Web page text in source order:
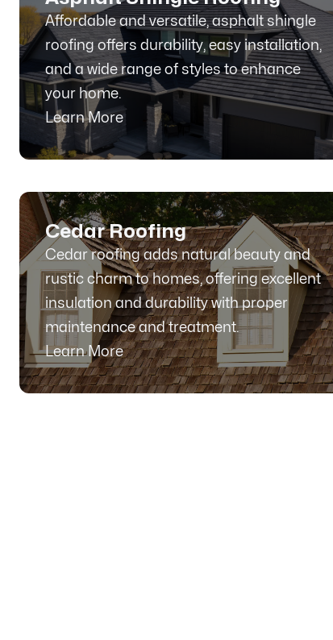
Affordable and versatile, asphalt shingle
roofing offers durability, easy installation,
and a wide range of styles to enhance
your home.
Learn More
Cedar Roofing
Cedar roofing adds natural beauty and
rustic charm to homes, offering excellent
insulation and durability with proper
maintenance and treatment.
Learn More